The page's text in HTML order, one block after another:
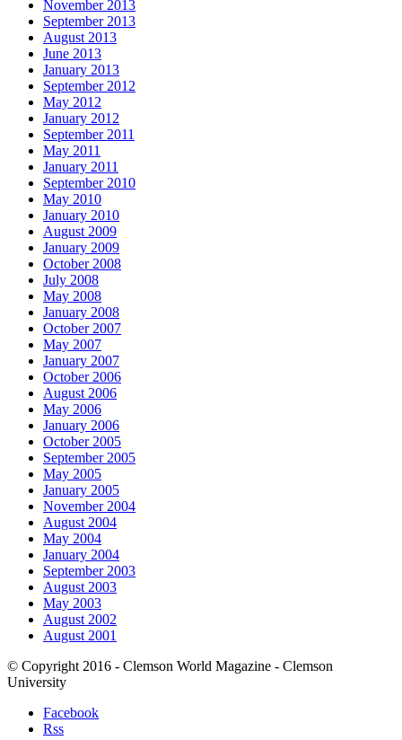
November 2013
September 2013
August 2013
June 2013
January 2013
September 2012
May 2012
January 2012
September 2011
May 2011
January 2011
September 2010
May 2010
January 2010
August 2009
January 2009
October 2008
July 2008
May 2008
January 2008
October 2007
May 2007
January 2007
October 2006
August 2006
May 2006
January 2006
October 2005
September 2005
May 2005
January 2005
November 2004
August 2004
May 2004
January 2004
September 2003
August 2003
May 2003
August 2002
August 2001
© Copyright 2016 - Clemson World Magazine - Clemson
University
Facebook
Rss